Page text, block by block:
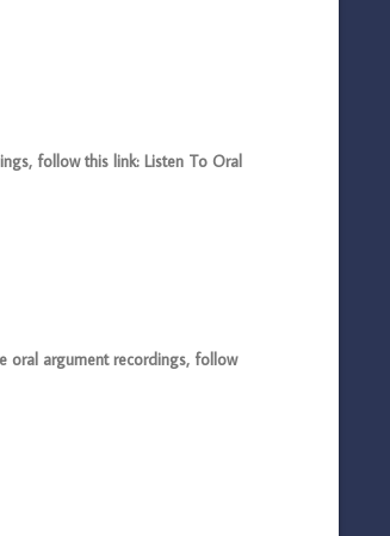
follow this link: Listen To Oral
oral argument recordings, follow